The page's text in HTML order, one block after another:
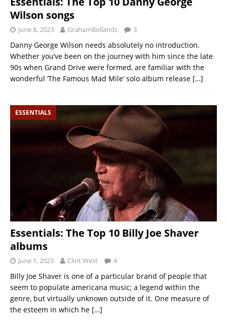
Wilson songs
June 8, 2023 GrahamBollands 3
Danny George Wilson needs absolutely no introduction.
Whether you’ve been on the journey with him since the late
90s when Grand Drive were formed, are familiar with the
wonderful ‘The Famous Mad Mile’ solo album release […]
ESSENTIALS
Essentials: The Top 10 Billy Joe Shaver
albums
June 1, 2023 Clint West 4
Billy Joe Shaver is one of a particular brand of people that
seem to populate americana music; a legend within the
genre, but virtually unknown outside of it. One measure of
the esteem in which he […]